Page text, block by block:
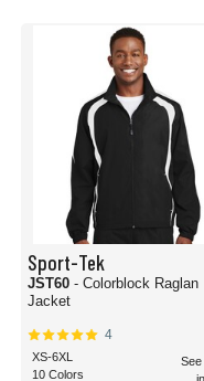
Sport-Tek
JST60 - Colorblock Raglan
Jacket
4
XS-6XL
10 Colors